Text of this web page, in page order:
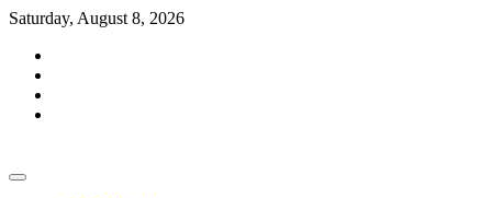
Skip
content
Saturday, August 8, 2026